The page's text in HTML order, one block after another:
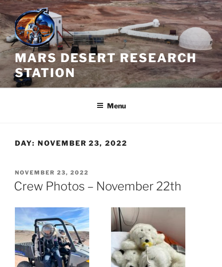
Skip
to
content
MARS DESERT RESEARCH
STATION
Menu
DAY: NOVEMBER 23, 2022
POSTED
ON
NOVEMBER 23, 2022
Crew Photos – November 22th